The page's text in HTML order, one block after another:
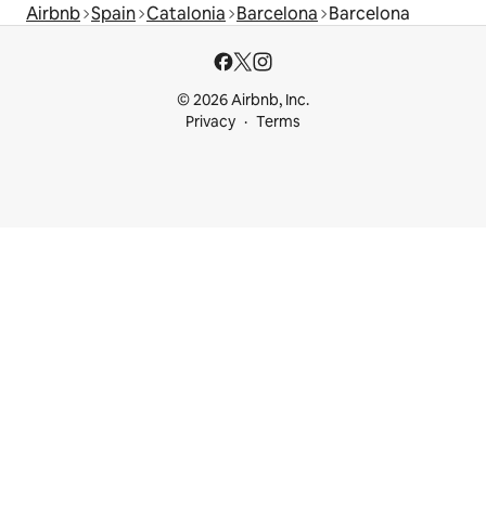
Airbnb Spain Catalonia Barcelona Barcelona
© 2026 Airbnb, Inc.
Privacy
Terms